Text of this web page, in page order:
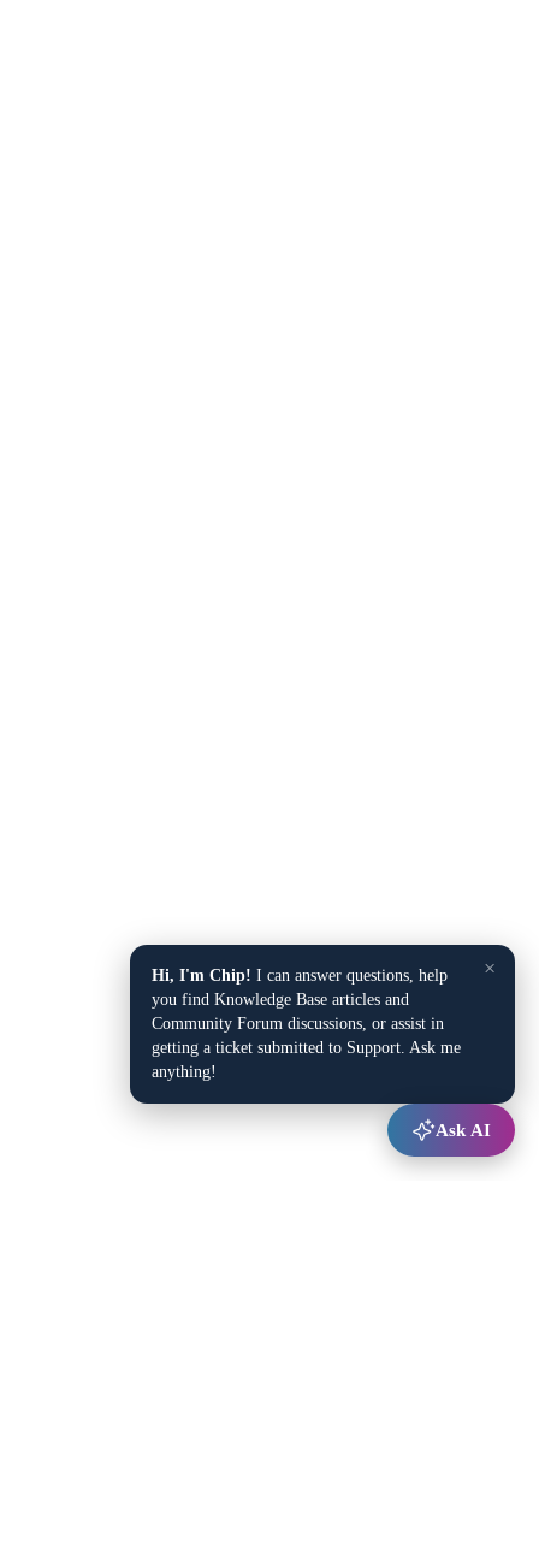
×
Hi, I'm Chip! I can answer questions, help
you find Knowledge Base articles and
Community Forum discussions, or assist in
getting a ticket submitted to Support. Ask me
anything!
Ask AI